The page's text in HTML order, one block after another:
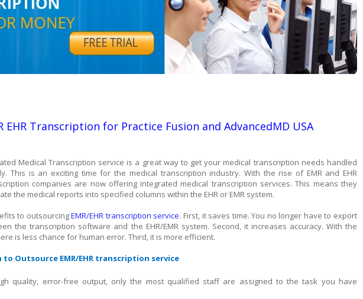
EHR Transcription for Practice Fusion and AdvancedMD USA
Medical Transcription service is a great way to get your medical transcription needs handled
This is an exciting time for the medical transcription industry. With the rise of EMR and EHR
companies are now offering integrated medical transcription services. This means they
the medical reports into specified columns within the EHR or EMR system.
to outsourcingEMR/EHR transcription service. First, it saves time. You no longer have to export
the transcription software and the EHR/EMR system. Second, it increases accuracy. With the
is less chance for human error. Third, it is more efficient.
Outsource EMR/EHR transcription service
quality, error-free output, only the most qualified staff are assigned to the task you have